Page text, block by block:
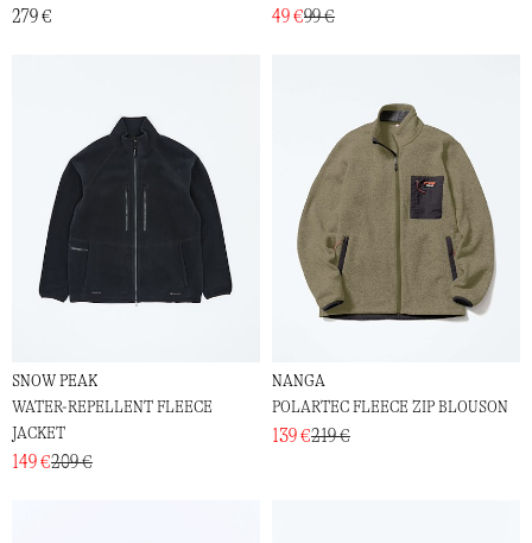
279 € 49 €99 €
SNOW PEAK
WATER-REPELLENT FLEECE
JACKET
149 €209 €
NANGA
POLARTEC FLEECE ZIP BLOUSON
139 €219 €